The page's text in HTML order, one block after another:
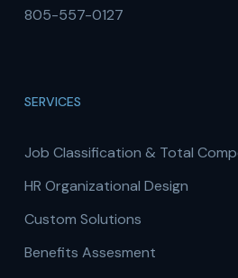
805-557-0127
SERVICES
Job Classification & Total
HR Organizational Design
Custom Solutions
Benefits Assesment